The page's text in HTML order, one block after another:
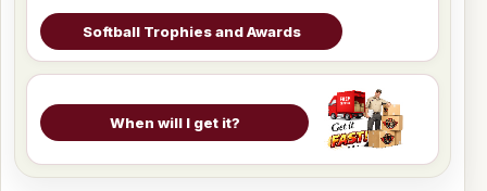
Softball Trophies and Awards
When will I get it?